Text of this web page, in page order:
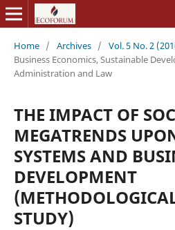
Home / Archives / Vol. 5 No. 2
Business Economics, Sustainable
Administration and Law
THE IMPACT OF
MEGATRENDS
SYSTEMS AND
DEVELOPMENT
STUDY)